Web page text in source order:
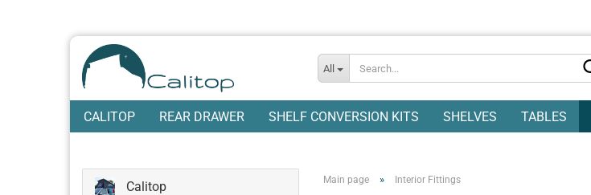
All
CALITOP REAR DRAWER SHELF CONVERSION KITS SHELVES TABLES
Main page » Interior Fittings
Calitop